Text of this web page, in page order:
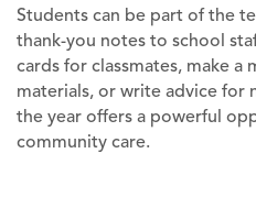
Students can be part of the
thank-you notes to school
cards for classmates, make
materials, or write advice for
the year offers a powerful
community care.